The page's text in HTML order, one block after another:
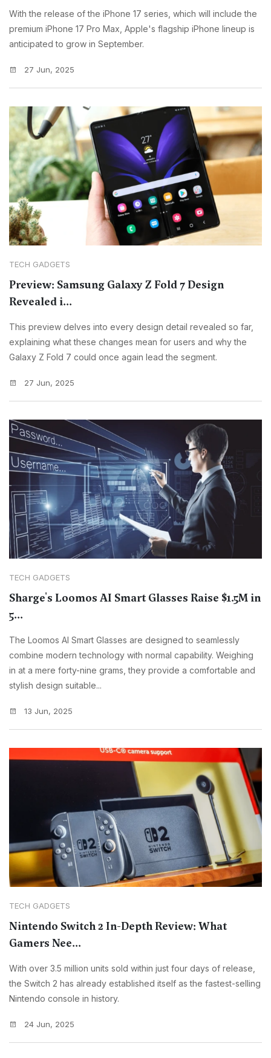
With the release of the iPhone 17 series, which will include the
premium iPhone 17 Pro Max, Apple's flagship iPhone lineup is
anticipated to grow in September.
27 Jun, 2025
TECH GADGETS
Preview: Samsung Galaxy Z Fold 7 Design
Revealed i...
This preview delves into every design detail revealed so far,
explaining what these changes mean for users and why the
Galaxy Z Fold 7 could once again lead the segment.
27 Jun, 2025
TECH GADGETS
Sharge's Loomos AI Smart Glasses Raise $1.5M in
5...
The Loomos AI Smart Glasses are designed to seamlessly
combine modern technology with normal capability. Weighing
in at a mere forty-nine grams, they provide a comfortable and
stylish design suitable...
13 Jun, 2025
TECH GADGETS
Nintendo Switch 2 In-Depth Review: What
Gamers Nee...
With over 3.5 million units sold within just four days of release,
the Switch 2 has already established itself as the fastest-selling
Nintendo console in history.
24 Jun, 2025